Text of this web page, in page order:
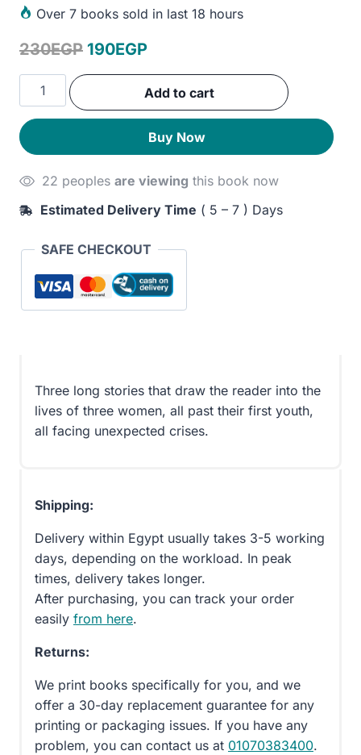
Over 7 books sold in last 18 hours
230EGP Original
price
190EGPCurrent
price
is:
The
Woman
Destroyed
quantity
Add to cart
Buy Now
22 peoples are viewing this book now
Estimated Delivery Time ( 5 – 7 ) Days
SAFE CHECKOUT
Three long stories that draw the reader into the
lives of three women, all past their first youth,
all facing unexpected crises.
Shipping:
Delivery within Egypt usually takes 3-5 working
days, depending on the workload. In peak
times, delivery takes longer.
After purchasing, you can track your order
easily from here.
Returns:
We print books specifically for you, and we
offer a 30-day replacement guarantee for any
printing or packaging issues. If you have any
problem, you can contact us at 01070383400.